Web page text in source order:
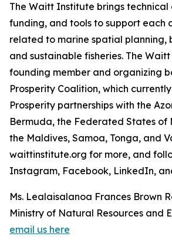
The Waitt Institute brings technical
funding, and tools to support each
related to marine spatial planning,
and sustainable fisheries. The
founding member and organizing
Prosperity Coalition, which
Prosperity partnerships with the
Bermuda, the Federated States of
the Maldives, Samoa, Tonga, and
waittinstitute.org for more, and
Instagram, Facebook, LinkedIn,
Ms. Lealaisalanoa Frances Brown
Ministry of Natural Resources and
email us here